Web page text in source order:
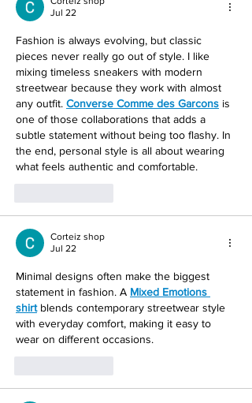
Jul 22
Fashion is always evolving, but classic
pieces never really go out of style. I like
mixing timeless sneakers with modern
streetwear because they work with almost
any outfit. Converse Comme des Garcons is
one of those collaborations that adds a
subtle statement without being too flashy. In
the end, personal style is all about wearing
what feels authentic and comfortable.
Corteiz shop
Jul 22
Minimal designs often make the biggest
statement in fashion. A Mixed Emotions
shirt blends contemporary streetwear style
with everyday comfort, making it easy to
wear on different occasions.